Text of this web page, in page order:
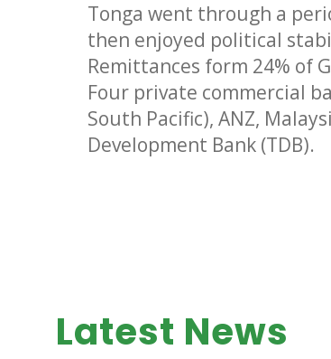
Tonga went through a
then enjoyed political
Remittances form 24% of
Four private commercial
South Pacific), ANZ,
Development Bank (TDB).
Latest News